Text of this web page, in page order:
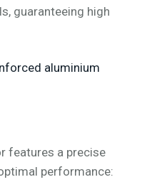
guaranteeing high
aluminium
features a precise
performance: